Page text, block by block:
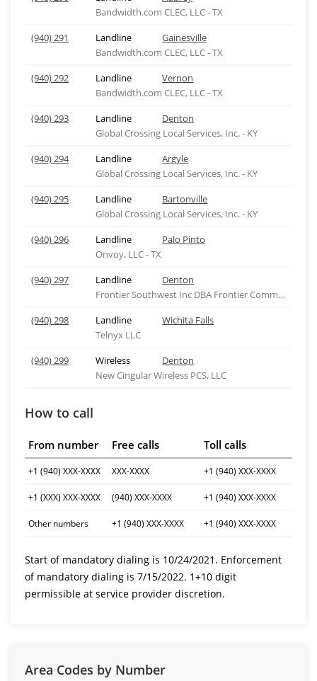
Bandwidth.com CLEC, LLC - TX
(940) 291
Landline
Gainesville
Bandwidth.com CLEC, LLC - TX
(940) 292
Landline
Vernon
Bandwidth.com CLEC, LLC - TX
(940) 293
Landline
Denton
Global Crossing Local Services, Inc. - KY
(940) 294
Landline
Argyle
Global Crossing Local Services, Inc. - KY
(940) 295
Landline
Bartonville
Global Crossing Local Services, Inc. - KY
(940) 296
Landline
Palo Pinto
Onvoy, LLC - TX
(940) 297
Landline
Denton
Frontier Southwest Inc DBA Frontier Comm of Texas
(940) 298
Landline
Wichita Falls
Telnyx LLC
(940) 299
Wireless
Denton
New Cingular Wireless PCS, LLC
How to call
From number Free calls Toll calls
+1 (940) XXX-XXXX XXX-XXXX +1 (940) XXX-XXXX
+1 (XXX) XXX-XXXX (940) XXX-XXXX +1 (940) XXX-XXXX
Other numbers +1 (940) XXX-XXXX +1 (940) XXX-XXXX
Start of mandatory dialing is 10/24/2021. Enforcement
of mandatory dialing is 7/15/2022. 1+10 digit
permissible at service provider discretion.
Area Codes by Number